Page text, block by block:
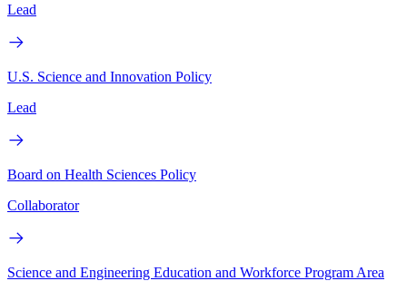
Lead
U.S. Science and Innovation Policy
Lead
Board on Health Sciences Policy
Collaborator
Science and Engineering Education and Workforce Program Area